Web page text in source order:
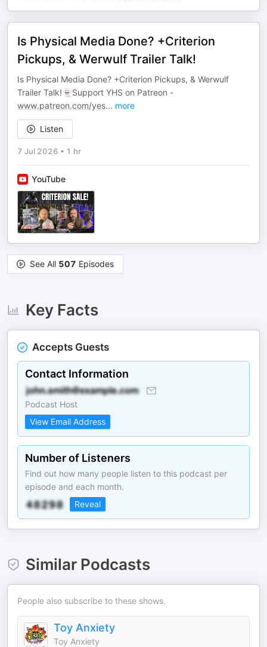
Is Physical Media Done? +Criterion
Pickups, & Werwulf Trailer Talk!
Is Physical Media Done? +Criterion Pickups, & Werwulf
Trailer Talk!👻Support YHS on Patreon -
www.patreon.com/yes... more
Listen
7 Jul 2026 • 1 hr
YouTube
See All 507 Episodes
Key Facts
Accepts Guests
Contact Information
Podcast Host
View Email Address
Number of Listeners
Find out how many people listen to this podcast per
episode and each month.
Reveal
Similar Podcasts
People also subscribe to these shows.
Toy Anxiety
Toy Anxiety